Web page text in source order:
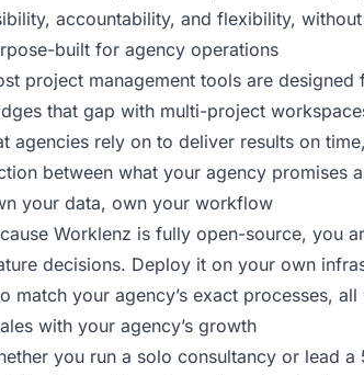
accountability, and flexibility,
built for agency operations
project management tools are
that gap with multi-project
agencies rely on to deliver results on
between what your agency promises
your data, own your workflow
Worklenz is fully open-source, you
decisions. Deploy it on your own
match your agency’s exact processes,
with your agency’s growth
you run a solo consultancy or lead